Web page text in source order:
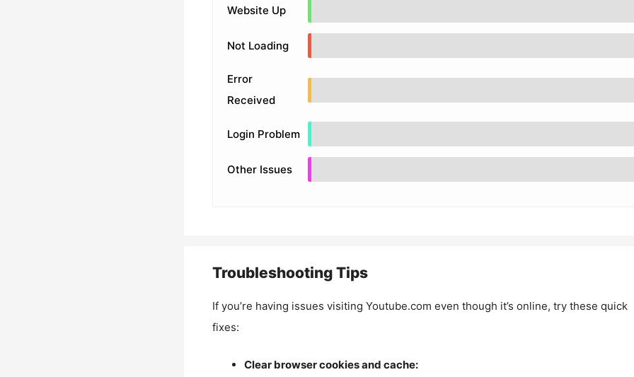
Website Up
Not Loading
Error
Received
Login Problem
Other Issues
Troubleshooting Tips
If you’re having issues visiting Youtube.com even though it’s online, try these quick
fixes:
Clear browser cookies and cache: